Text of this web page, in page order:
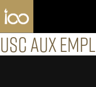
Skip to content
Los Angeles Coliseum
USC Aux